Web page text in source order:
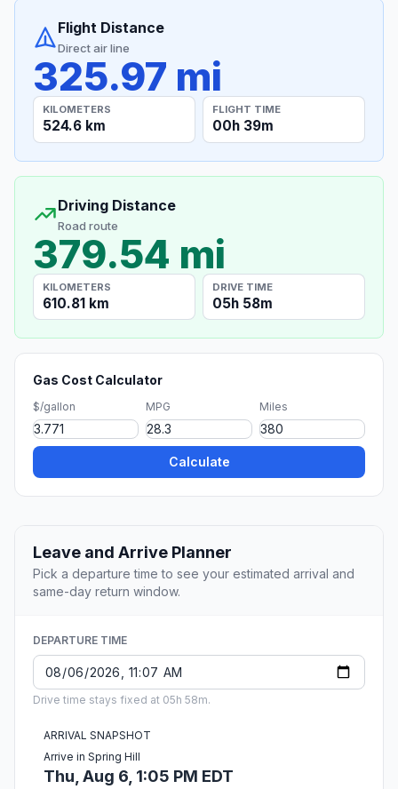
Flight Distance
Direct air line
325.97 mi
KILOMETERS
524.6 km
FLIGHT TIME
00h 39m
Driving Distance
Road route
379.54 mi
KILOMETERS
610.81 km
DRIVE TIME
05h 58m
Gas Cost Calculator
$/gallon MPG Miles
Calculate
Leave and Arrive Planner
Pick a departure time to see your estimated arrival and
same-day return window.
DEPARTURE TIME
Drive time stays fixed at 05h 58m.
ARRIVAL SNAPSHOT
Arrive in Spring Hill
Thu, Aug 6, 1:05 PM EDT